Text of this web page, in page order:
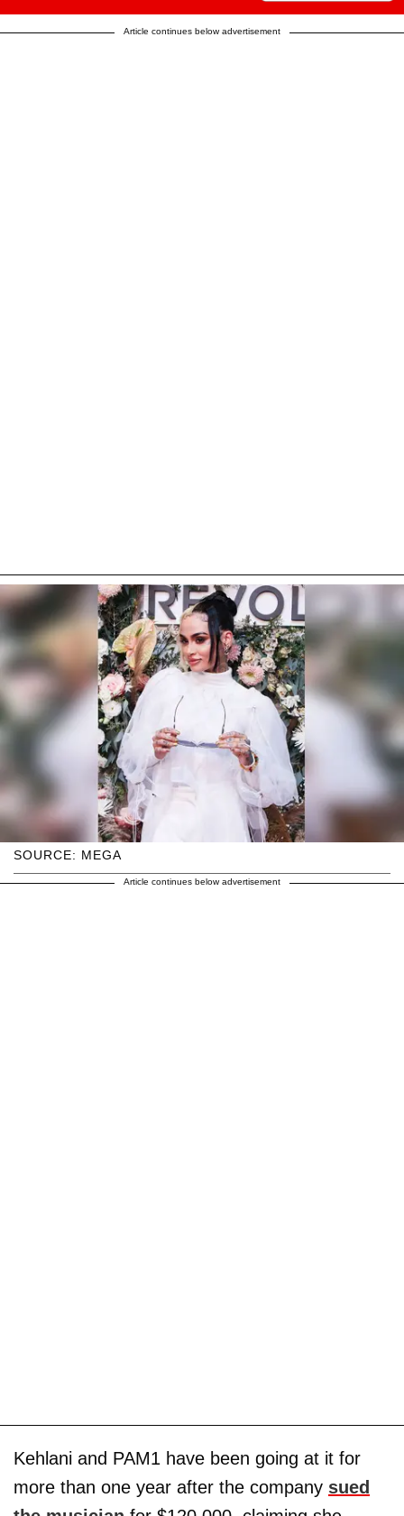
Article continues below advertisement
SOURCE: MEGA
Article continues below advertisement
Kehlani and PAM1 have been going at it for
more than one year after the company sued